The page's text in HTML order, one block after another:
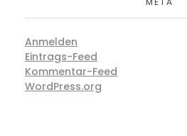
Anmelden
Eintrags-Feed
Kommentar-Feed
WordPress.org